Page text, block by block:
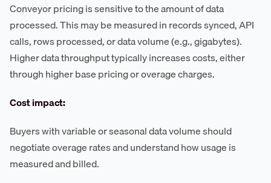
Conveyor pricing is sensitive to the amount of data
processed. This may be measured in records synced, API
calls, rows processed, or data volume (e.g., gigabytes).
Higher data throughput typically increases costs, either
through higher base pricing or overage charges.
Cost impact:
Buyers with variable or seasonal data volume should
negotiate overage rates and understand how usage is
measured and billed.